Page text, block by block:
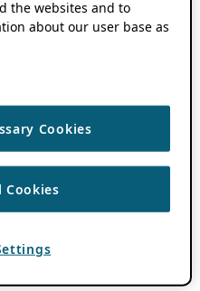
the websites and to
about our user base as
Cookies
Cookies